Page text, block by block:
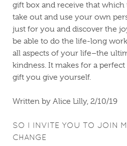
gift box and receive that which
take out and use your own
just for you and discover the
be able to do the life-long
all aspects of your life–the
kindness. It makes for a
gift you give yourself.
Written by Alice Lilly, 2/10/19
SO I INVITE YOU TO JOIN
CHANGE